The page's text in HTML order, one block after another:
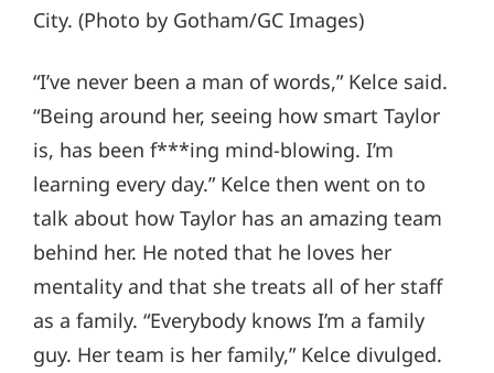
City. (Photo by Gotham/GC Images)
“I’ve never been a man of words,” Kelce said.
“Being around her, seeing how smart Taylor
is, has been f***ing mind-blowing. I’m
learning every day.” Kelce then went on to
talk about how Taylor has an amazing team
behind her. He noted that he loves her
mentality and that she treats all of her staff
as a family. “Everybody knows I’m a family
guy. Her team is her family,” Kelce divulged.